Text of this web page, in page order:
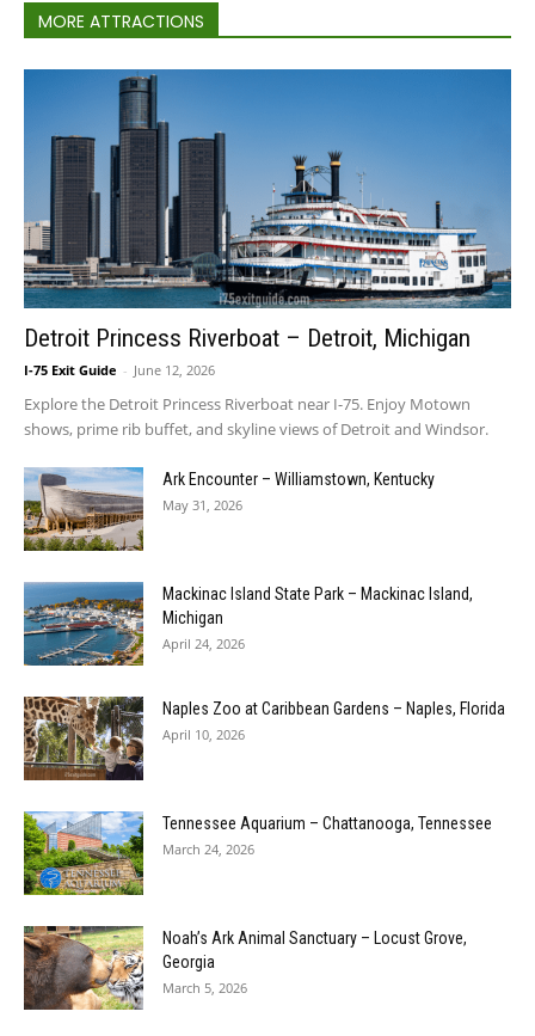
MORE ATTRACTIONS
Detroit Princess Riverboat – Detroit, Michigan
I-75 Exit Guide - June 12, 2026
Explore the Detroit Princess Riverboat near I-75. Enjoy Motown
shows, prime rib buffet, and skyline views of Detroit and Windsor.
Ark Encounter – Williamstown, Kentucky
May 31, 2026
Mackinac Island State Park – Mackinac Island,
Michigan
April 24, 2026
Naples Zoo at Caribbean Gardens – Naples, Florida
April 10, 2026
Tennessee Aquarium – Chattanooga, Tennessee
March 24, 2026
Noah’s Ark Animal Sanctuary – Locust Grove,
Georgia
March 5, 2026